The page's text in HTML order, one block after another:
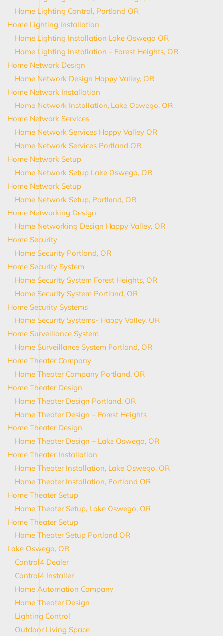
Home Lighting Control, Portland OR
Home Lighting Installation
Home Lighting Installation Lake Oswego OR
Home Lighting Installation – Forest Heights, OR
Home Network Design
Home Network Design Happy Valley, OR
Home Network Installation
Home Network Installation, Lake Oswego, OR
Home Network Services
Home Network Services Happy Valley OR
Home Network Services Portland OR
Home Network Setup
Home Network Setup Lake Oswego, OR
Home Network Setup
Home Network Setup, Portland, OR
Home Networking Design
Home Networking Design Happy Valley, OR
Home Security
Home Security Portland, OR
Home Security System
Home Security System Forest Heights, OR
Home Security System Portland, OR
Home Security Systems
Home Security Systems- Happy Valley, OR
Home Surveillance System
Home Surveillance System Portland, OR
Home Theater Company
Home Theater Company Portland, OR
Home Theater Design
Home Theater Design Portland, OR
Home Theater Design – Forest Heights
Home Theater Design
Home Theater Design – Lake Oswego, OR
Home Theater Installation
Home Theater Installation, Lake Oswego, OR
Home Theater Installation, Portland OR
Home Theater Setup
Home Theater Setup, Lake Oswego, OR
Home Theater Setup
Home Theater Setup Portland OR
Lake Oswego, OR
Control4 Dealer
Control4 Installer
Home Automation Company
Home Theater Design
Lighting Control
Outdoor Living Space